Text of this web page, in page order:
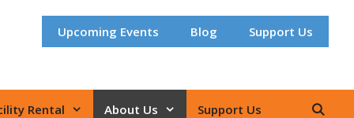
Upcoming Events Blog Support Us
Rental About Us Support Us